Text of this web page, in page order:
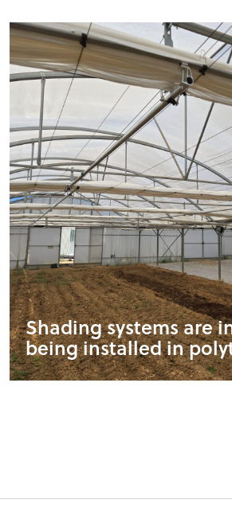
Shading systems are
being installed in